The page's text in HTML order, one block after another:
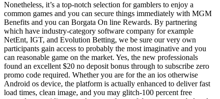
Nonetheless, it’s a top-notch selection for gamblers to enjoy a
common games and you can secure things immediately with MGM
Benefits and you can Borgata On line Rewards. By partnering
which have industry-category software company for example
NetEnt, IGT, and Evolution Betting, we be sure our very own
participants gain access to probably the most imaginative and you
can reasonable game on the market. Yes, the new professionals
found an excellent $20 no deposit bonus through to subscribe zero
promo code required. Whether you are for the an ios otherwise
Android os device, the platform is actually enhanced to deliver fast
load times, clean image, and you may glitch-100 percent free